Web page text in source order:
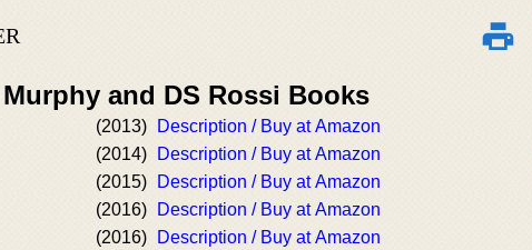
and DS Rossi Books
(2013)
Description / Buy at Amazon
(2014)
Description / Buy at Amazon
(2015)
Description / Buy at Amazon
(2016)
Description / Buy at Amazon
(2016) Description / Buy at Amazon